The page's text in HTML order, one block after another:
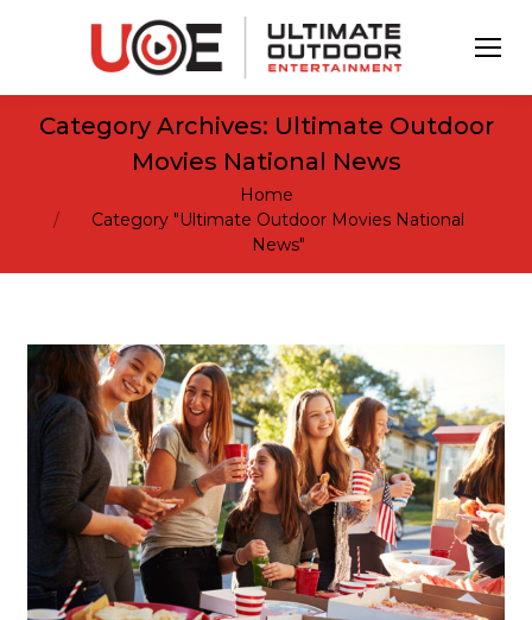
Category Archives: Ultimate Outdoor
Movies National News
Home
Category "Ultimate Outdoor Movies National
News"